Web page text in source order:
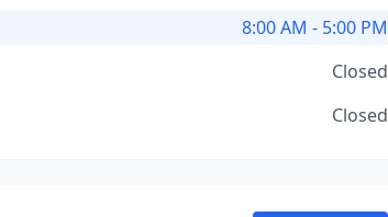
8:00 AM - 5:00 PM
Closed
Closed